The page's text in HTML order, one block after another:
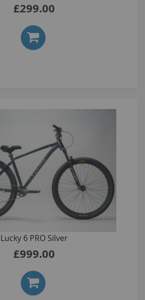
£299.00
Lucky 6 PRO Silver
£999.00